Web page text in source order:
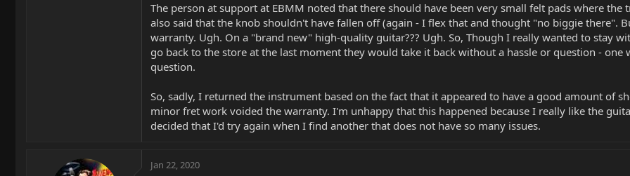
The person at support at EBMM noted that there should have been very small felt pads where
also said that the knob shouldn't have fallen off (again - I flex that and thought "no biggie there".
warranty. Ugh. On a "brand new" high-quality guitar??? Ugh. So, Though I really wanted to stay
go back to the store at the last moment they would take it back without a hassle or question -
question.
So, sadly, I returned the instrument based on the fact that it appeared to have a good amount of
minor fret work voided the warranty. I'm unhappy that this happened because I really like the
decided that I'd try again when I find another that does not have so many issues.
Jan 22, 2020